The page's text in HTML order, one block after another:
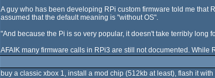
A guy who has been developing RPi custom firmware told me that
assumed that the default meaning is "without OS".
"And because the Pi is so very popular, it doesn't take terribly long
AFAIK many firmware calls in RPi3 are still not documented.
buy a classic xbox 1, install a mod chip (512kb at least), flash it